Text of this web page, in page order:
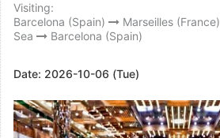
Visiting:
Barcelona (Spain)
Marseilles (France)
Sea
Barcelona (Spain)
Date: 2026-10-06 (Tue)